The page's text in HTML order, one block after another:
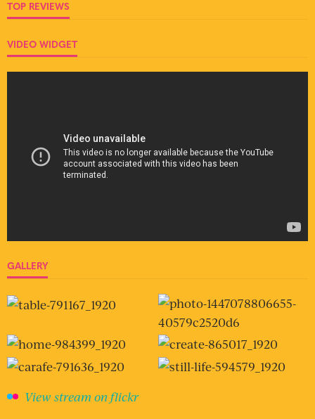
TOP REVIEWS
VIDEO WIDGET
GALLERY
View stream on flickr